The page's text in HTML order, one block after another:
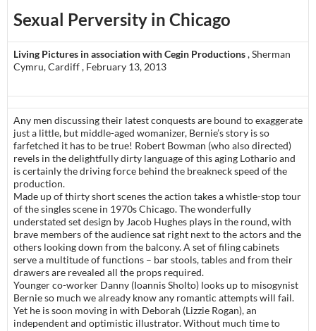
Sexual Perversity in Chicago
Living Pictures in association with Cegin Productions, Sherman
Cymru, Cardiff , February 13, 2013
Any men discussing their latest conquests are bound to exaggerate
just a little, but middle-aged womanizer, Bernie’s story is so
farfetched it has to be true! Robert Bowman (who also directed)
revels in the delightfully dirty language of this aging Lothario and
is certainly the driving force behind the breakneck speed of the
production.
Made up of thirty short scenes the action takes a whistle-stop tour
of the singles scene in 1970s Chicago. The wonderfully
understated set design by Jacob Hughes plays in the round, with
brave members of the audience sat right next to the actors and the
others looking down from the balcony. A set of filing cabinets
serve a multitude of functions – bar stools, tables and from their
drawers are revealed all the props required.
Younger co-worker Danny (Ioannis Sholto) looks up to misogynist
Bernie so much we already know any romantic attempts will fail.
Yet he is soon moving in with Deborah (Lizzie Rogan), an
independent and optimistic illustrator. Without much time to